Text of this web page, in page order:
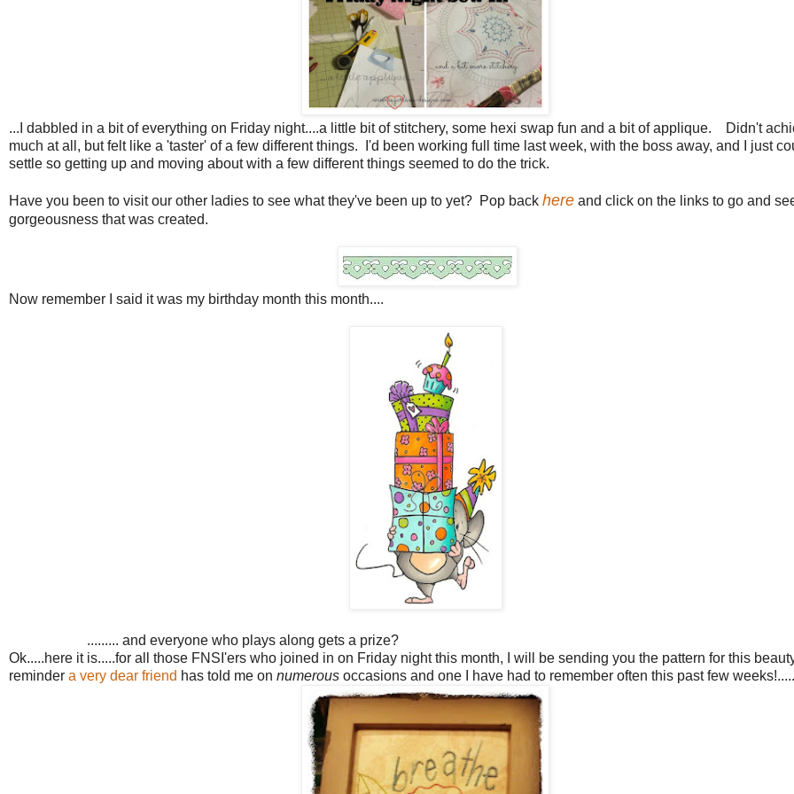
...I dabbled in a bit of everything on Friday night....a little bit of stitchery, some hexi swap fun and a bit of applique. Didn't
much at all, but felt like a 'taster' of a few different things. I'd been working full time last week, with the boss away, and I just
settle so getting up and moving about with a few different things seemed to do the trick.
Have you been to visit our other ladies to see what they've been up to yet? Pop back here and click on the links to go and
gorgeousness that was created.
Now remember I said it was my birthday month this month....
......... and everyone who plays along gets a prize?
Ok.....here it is.....for all those FNSI'ers who joined in on Friday night this month, I will be sending you the pattern for this
reminder a very dear friend has told me on numerous occasions and one I have had to remember often this past few